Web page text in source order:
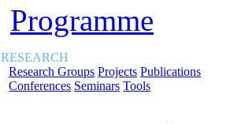
RESEARCH
Research Groups Projects Publications
Conferences Seminars Tools